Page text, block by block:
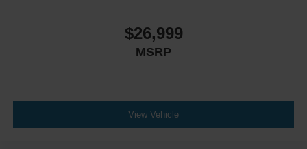
$26,999
MSRP
View Vehicle